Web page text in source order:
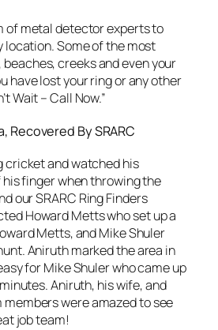
of metal detector experts to
location. Some of the most
creeks and even your
have lost your ring or any other
Wait – Call Now.”
Recovered By SRARC
cricket and watched his
finger when throwing the
our SRARC Ring Finders
Howard Metts who set up a
Metts, and Mike Shuler
Aniruth marked the area in
for Mike Shuler who came up
Aniruth, his wife, and
were amazed to see
job team!